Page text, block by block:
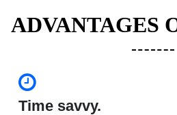
ADVANTAGES
Time savvy.